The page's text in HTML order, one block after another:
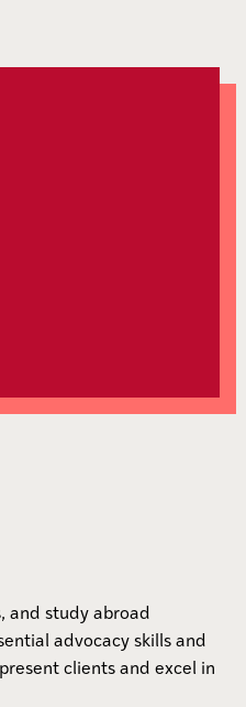
and study abroad
advocacy skills and
clients and excel in